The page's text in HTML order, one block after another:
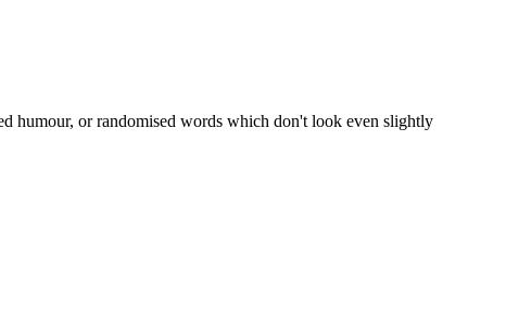
humour, or randomised words which don't look even slightly